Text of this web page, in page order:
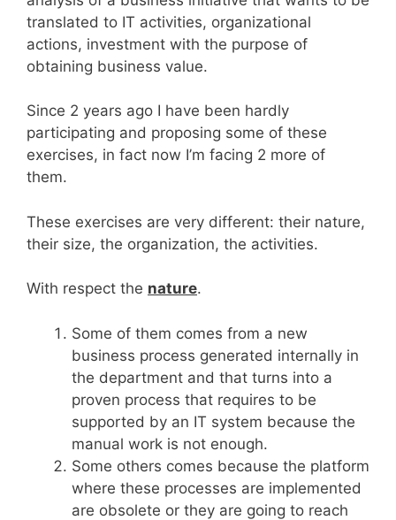
translated to IT activities, organizational
actions, investment with the purpose of
obtaining business value.
Since 2 years ago I have been hardly
participating and proposing some of these
exercises, in fact now I’m facing 2 more of
them.
These exercises are very different: their nature,
their size, the organization, the activities.
With respect the nature.
Some of them comes from a new
business process generated internally in
the department and that turns into a
proven process that requires to be
supported by an IT system because the
manual work is not enough.
Some others comes because the platform
where these processes are implemented
are obsolete or they are going to reach